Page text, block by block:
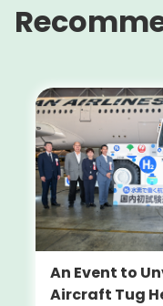
An Event to
Aircraft Tug